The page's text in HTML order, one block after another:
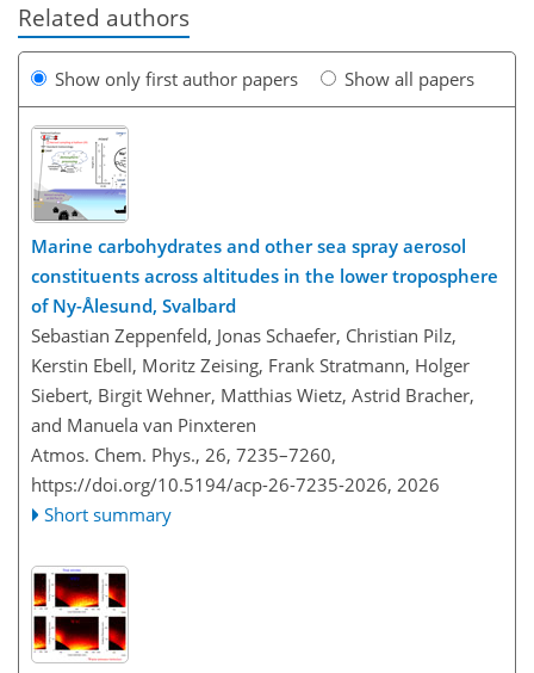
Related authors
Show only first author papers Show all papers
Marine carbohydrates and other sea spray aerosol
constituents across altitudes in the lower troposphere
of Ny-Ålesund, Svalbard
Sebastian Zeppenfeld, Jonas Schaefer, Christian Pilz,
Kerstin Ebell, Moritz Zeising, Frank Stratmann, Holger
Siebert, Birgit Wehner, Matthias Wietz, Astrid Bracher,
and Manuela van Pinxteren
Atmos. Chem. Phys., 26, 7235–7260,
https://doi.org/10.5194/acp-26-7235-2026, 2026
Short summary